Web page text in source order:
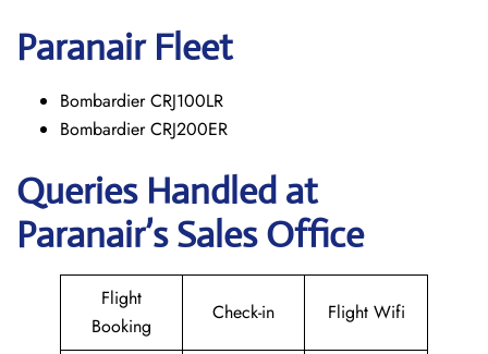
ParanairFleet
Bombardier CRJ100LR
Bombardier CRJ200ER
Queries Handled at
Paranair’s Sales Office
Flight
Booking
Check-in Flight Wifi